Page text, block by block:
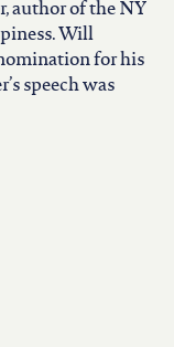
author of the NY
Will
for his
speech was